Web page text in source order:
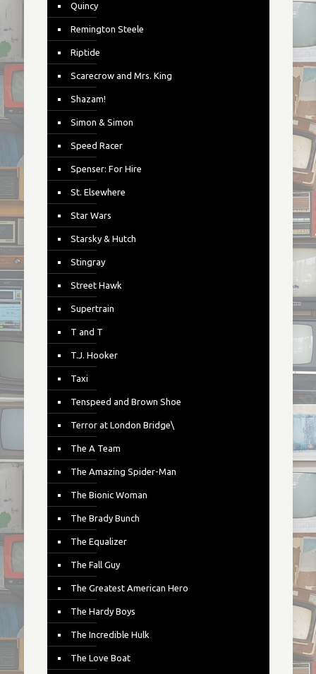
Quincy
Remington Steele
Riptide
Scarecrow and Mrs. King
Shazam!
Simon & Simon
Speed Racer
Spenser: For Hire
St. Elsewhere
Star Wars
Starsky & Hutch
Stingray
Street Hawk
Supertrain
T and T
T.J. Hooker
Taxi
Tenspeed and Brown Shoe
Terror at London Bridge\
The A Team
The Amazing Spider-Man
The Bionic Woman
The Brady Bunch
The Equalizer
The Fall Guy
The Greatest American Hero
The Hardy Boys
The Incredible Hulk
The Love Boat